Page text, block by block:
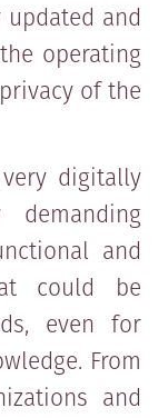
and
operating
of the
digitally
demanding
and
could be
even for
From
and